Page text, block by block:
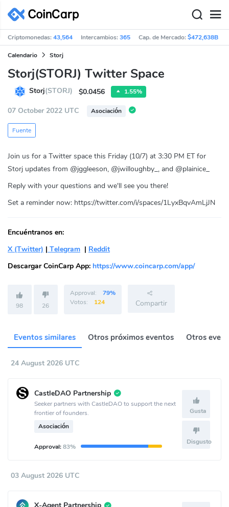
Criptomonedas:43,564 Intercambios:365 Cap. de Mercado:$472,638B
Calendario Storj
Storj(STORJ) Twitter Space
Storj(STORJ) $0.0456 1.55%
07 October 2022 UTC Asociación
Fuente
Join us for a Twitter space this Friday (10/7) at 3:30 PM ET for
Storj updates from @jggleeson, @jwilloughby_, and @plainice_
Reply with your questions and we'll see you there!
Set a reminder now: https://twitter.com/i/spaces/1LyxBqvAmLjJN
Encuéntranos en:
X (Twitter) | Telegram | Reddit
Descargar CoinCarp App: https://www.coincarp.com/app/
98 26
Approval:
79%
Votos:
124 Compartir
Eventos similares Otros próximos eventos Otros
24 August 2026 UTC
CastleDAO Partnership
Seeker partners with CastleDAO to support the next
frontier of founders.
Asociación
Approval:83%
Gusta
Disgusto
03 August 2026 UTC